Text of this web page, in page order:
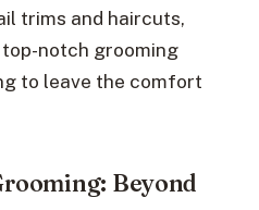
trims and haircuts,
notch grooming
to leave the comfort
Beyond